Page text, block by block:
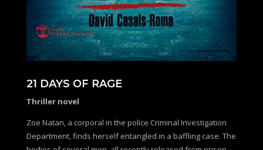
21 DAYS OF RAGE
Thriller novel
Zoe Natan, a corporal in the police Criminal Investigation
Department, finds herself entangled in a baffling case. The